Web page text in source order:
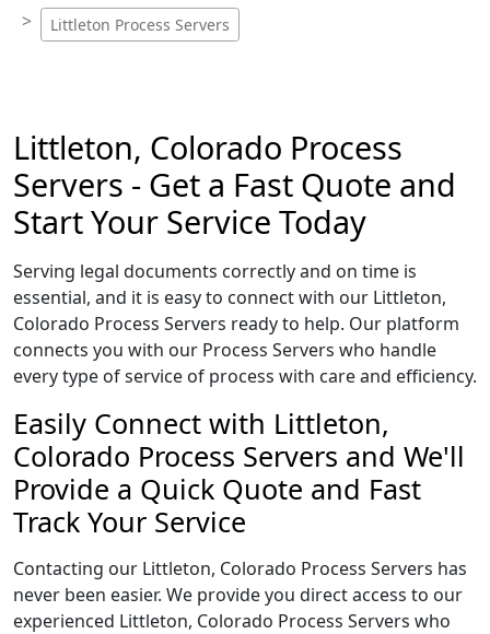
Littleton Process Servers
Littleton, Colorado Process
Servers - Get a Fast Quote and
Start Your Service Today
Serving legal documents correctly and on time is
essential, and it is easy to connect with our Littleton,
Colorado Process Servers ready to help. Our platform
connects you with our Process Servers who handle
every type of service of process with care and efficiency.
Easily Connect with Littleton,
Colorado Process Servers and We'll
Provide a Quick Quote and Fast
Track Your Service
Contacting our Littleton, Colorado Process Servers has
never been easier. We provide you direct access to our
experienced Littleton, Colorado Process Servers who